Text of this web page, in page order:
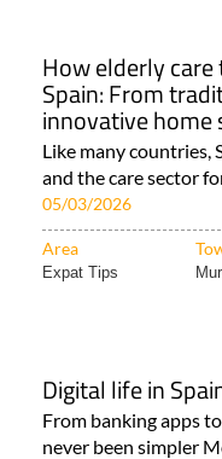
How elderly
Spain: From
innovative home
Like many countries,
and the care sector
05/03/2026
Area
Expat Tips
Digital life in
From banking apps
never been simpler